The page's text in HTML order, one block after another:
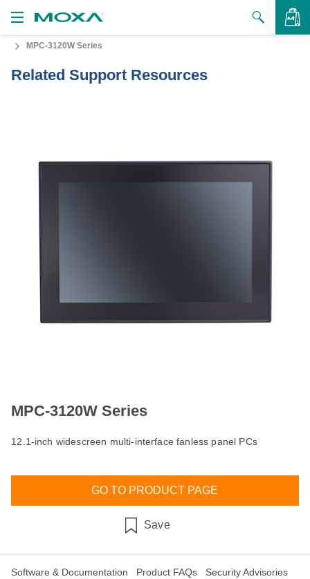
MPC-3120W Series
Related Support Resources
MPC-3120W Series
12.1-inch widescreen multi-interface fanless panel PCs
GO TO PRODUCT PAGE
Save
Software & Documentation Product FAQs Security Advisories
VIEW BAG